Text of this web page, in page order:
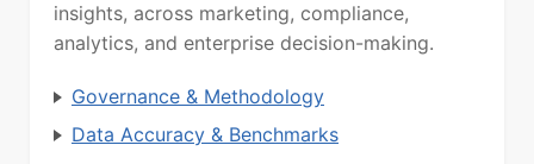
insights, across marketing, compliance,
analytics, and enterprise decision-making.
Governance & Methodology
Data Accuracy & Benchmarks